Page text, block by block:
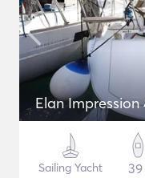
Elan Impression
Sailing Yacht